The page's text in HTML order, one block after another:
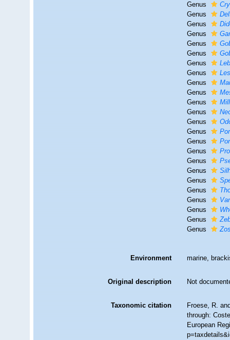
Genus
Genus
Genus
Genus
Genus
Genus
Genus
Genus
Genus
Genus
Genus
Genus
Genus
Genus
Genus
Genus
Genus
Genus
Genus
Genus
Genus
Genus
Genus
Genus
Environment marine,
Original description Not
Taxonomic citation
Froese, R.
through:
European